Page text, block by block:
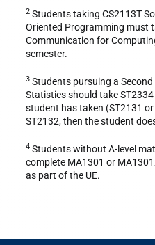
2Students taking CS2113T
Oriented Programming must
Communication for
semester.
3Students pursuing a
Statistics should take
student has taken (ST2131
ST2132, then the student
4Students without A-level
complete MA1301 or
as part of the UE.